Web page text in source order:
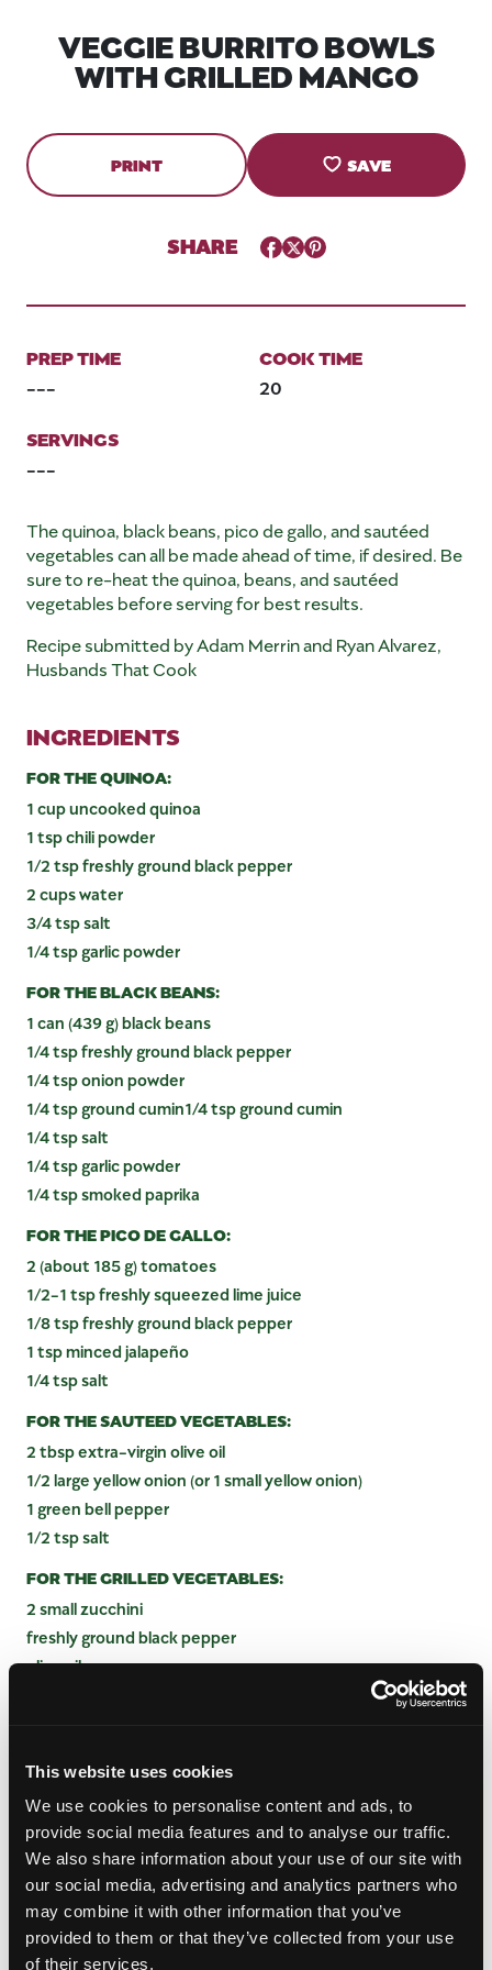
This website uses cookies
We use cookies to personalise content and ads, to
provide social media features and to analyse our traffic.
We also share information about your use of our site with
our social media, advertising and analytics partners who
may combine it with other information that you’ve
provided to them or that they’ve collected from your use
of their services.
VEGGIE BURRITO BOWLS
WITH GRILLED MANGO
PRINT SAVE
SHARE Facebook
TwitterPinterest
PREP TIME
---
COOK TIME
20
SERVINGS
---
The quinoa, black beans, pico de gallo, and sautéed
vegetables can all be made ahead of time, if desired. Be
sure to re-heat the quinoa, beans, and sautéed
vegetables before serving for best results.
Recipe submitted by Adam Merrin and Ryan Alvarez,
Husbands That Cook
INGREDIENTS
FOR THE QUINOA:
1 cup uncooked quinoa
1 tsp chili powder
1/2 tsp freshly ground black pepper
2 cups water
3/4 tsp salt
1/4 tsp garlic powder
FOR THE BLACK BEANS:
1 can (439 g) black beans
1/4 tsp freshly ground black pepper
1/4 tsp onion powder
1/4 tsp ground cumin1/4 tsp ground cumin
1/4 tsp salt
1/4 tsp garlic powder
1/4 tsp smoked paprika
FOR THE PICO DE GALLO:
2 (about 185 g) tomatoes
1/2-1 tsp freshly squeezed lime juice
1/8 tsp freshly ground black pepper
1 tsp minced jalapeño
1/4 tsp salt
FOR THE SAUTEED VEGETABLES:
2 tbsp extra-virgin olive oil
1/2 large yellow onion (or 1 small yellow onion)
1 green bell pepper
1/2 tsp salt
FOR THE GRILLED VEGETABLES:
2 small zucchini
freshly ground black pepper
olive oil
FOR ASSEMBLY:
lime wedges
shredded cheese
chopped cilantro
INSTRUCTIONS